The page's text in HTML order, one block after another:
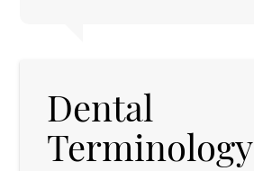
Dental
Terminology